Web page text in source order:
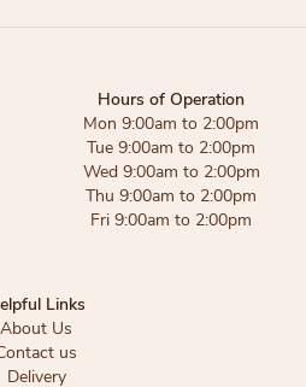
Hours of Operation
Mon 9:00am to 2:00pm
Tue 9:00am to 2:00pm
Wed 9:00am to 2:00pm
Thu 9:00am to 2:00pm
Fri 9:00am to 2:00pm
Links
About Us
us
Delivery